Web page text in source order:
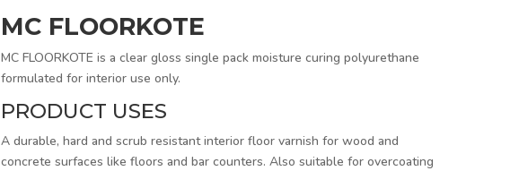
MC FLOORKOTE
MC FLOORKOTE is a clear gloss single pack moisture curing polyurethane
formulated for interior use only.
PRODUCT USES
A durable, hard and scrub resistant interior floor varnish for wood and
concrete surfaces like floors and bar counters. Also suitable for overcoating